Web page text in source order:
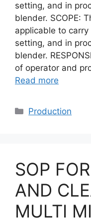
setting, and in
blender. SCOPE:
applicable to
setting, and in
blender.
of operator and
Read more
Categories
Production
SOP
AND
MULTI